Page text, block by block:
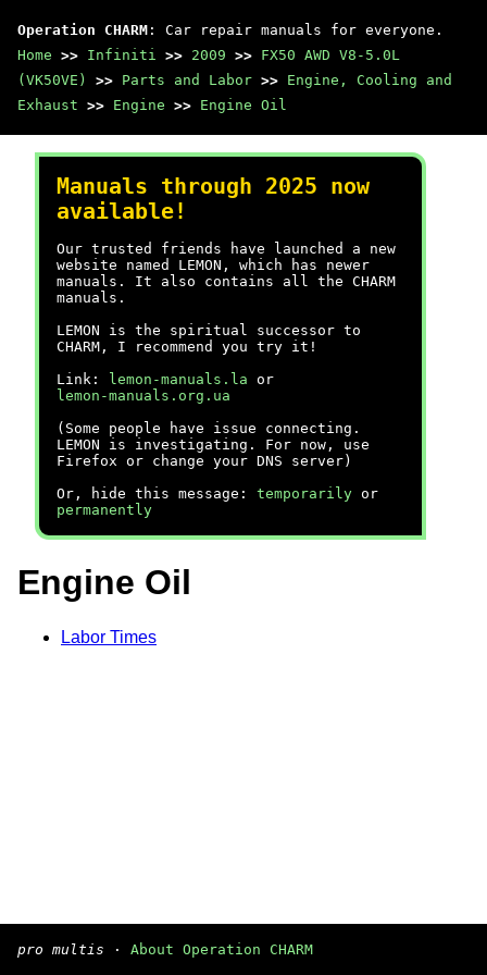
Operation CHARM : Car repair manuals for everyone.
Home >> Infiniti >> 2009 >> FX50 AWD V8-5.0L
(VK50VE)
>> Parts and Labor >> Engine, Cooling and
Exhaust >> Engine >> Engine Oil
Manuals through 2025 now
available!
Our trusted friends have launched a new
website named LEMON, which has newer
manuals. It also contains all the CHARM
manuals.
LEMON is the spiritual successor to
CHARM, I recommend you try it!
Link:
lemon-manuals.la or
lemon-manuals.org.ua
(Some people have issue connecting.
LEMON is investigating. For now, use
Firefox or change your DNS server)
Or, hide this message: temporarily or
permanently
Engine Oil
Labor Times
pro multis · About Operation CHARM